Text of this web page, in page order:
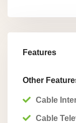
Features
Other
Cable
Cable